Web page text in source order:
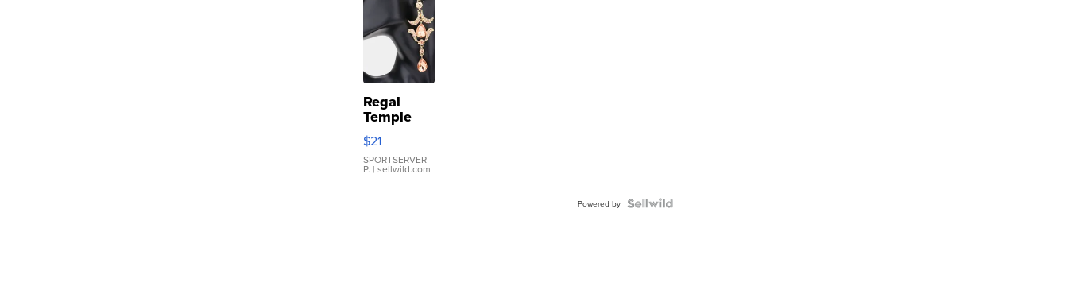
Regal
Temple
Droplet
Earrings
$21
SPORTSERVER
P. | sellwild.com
Powered by